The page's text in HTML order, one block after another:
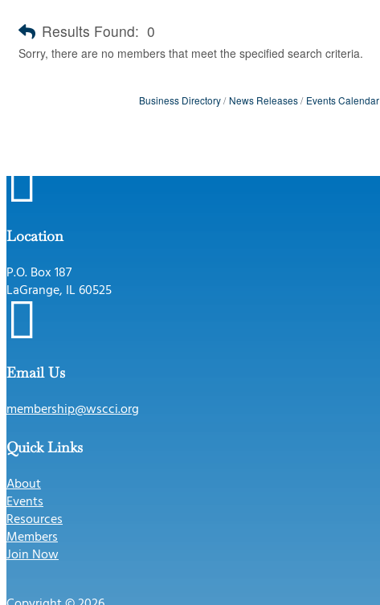
Results Found: 0
Sorry, there are no members that meet the specified search criteria.
Business Directory News Releases Events Calendar

Location
P.O. Box 187
LaGrange, IL 60525

Email Us
membership@wscci.org
Quick Links
About
Events
Resources
Members
Join Now